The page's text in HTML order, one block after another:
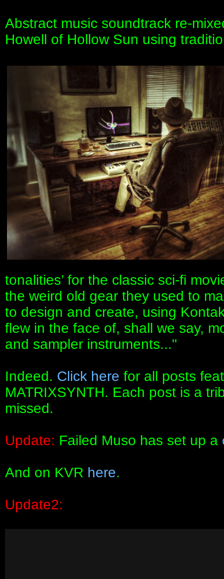
Abstract music soundtrack re-
Howell of Hollow Sun using
tonalities’ for the classic sci-fi
the weird old gear they used to
to design and create, using
flew in the face of, shall we say,
and sampler instruments..."
Indeed. Click here for all posts
MATRIXSYNTH. Each post is a
missed.
Update: Failed Muso has set up a
And on KVR here.
Update2: